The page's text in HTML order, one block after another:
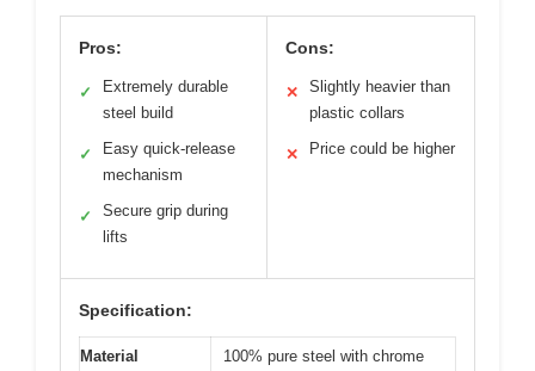
Pros:
✓
Extremely durable
steel build
✓
Easy quick-release
mechanism
✓
Secure grip during
lifts
Cons:
✕
Slightly heavier than
plastic collars
✕ Price could be higher
Specification:
Material
100% pure steel with chrome